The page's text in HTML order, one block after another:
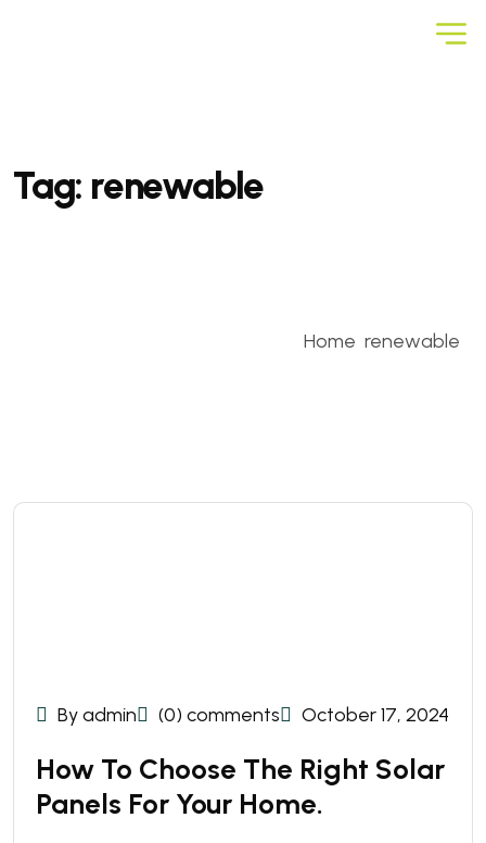
Tag: renewable
Home renewable
By admin (0) comments October 17, 2024
How To Choose The Right Solar
Panels For Your Home.